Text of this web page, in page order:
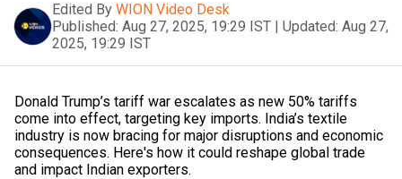
Edited By WION Video Desk
Published: Aug 27, 2025, 19:29 IST | Updated: Aug 27,
2025, 19:29 IST
Donald Trump’s tariff war escalates as new 50% tariffs
come into effect, targeting key imports. India’s textile
industry is now bracing for major disruptions and economic
consequences. Here's how it could reshape global trade
and impact Indian exporters.